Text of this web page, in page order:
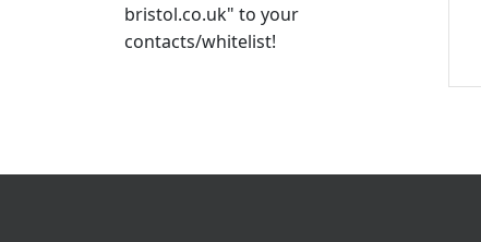
bristol.co.uk" to your
contacts/whitelist!